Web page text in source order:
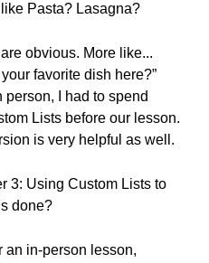
Pasta? Lasagna?
obvious. More like...
your favorite dish here?”
I had to spend
Lists before our lesson.
is very helpful as well.
3: Using Custom Lists to
done?
an in-person lesson,